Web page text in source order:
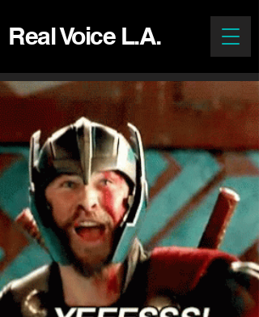
Real Voice L.A.